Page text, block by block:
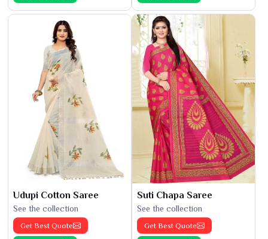
Udupi Cotton Saree
See the collection
Get Best Quote
Suti Chapa Saree
See the collection
Get Best Quote